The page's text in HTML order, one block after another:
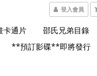
登入會員
卡通片 邵氏兄弟目錄
**預訂影碟**即將發行